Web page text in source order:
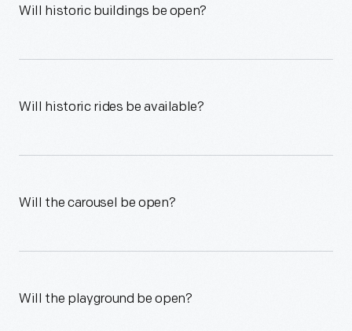
Will historic buildings be open?
Will historic rides be available?
Will the carousel be open?
Will the playground be open?